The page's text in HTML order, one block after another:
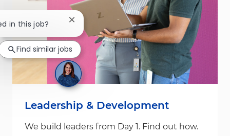
Leadership & Development
We build leaders from Day 1. Find out how.
in this job? Close chatbot notification
Find similar jobs